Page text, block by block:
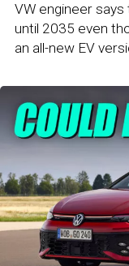
VW engineer
until 2035 even
an all-new EV